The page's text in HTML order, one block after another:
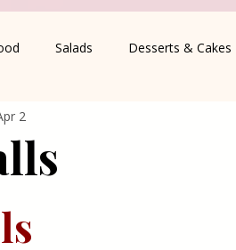
Salads Desserts & Cakes
meat
2